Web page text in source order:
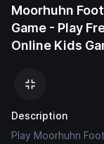
Moorhuhn
Game - Play
Online Kids
Description
Play Moorhuhn